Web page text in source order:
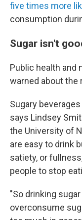
five times more
consumption
Sugar isn't
Public health and
warned about the
Sugary
says Lindsey
the University of
are easy to drink
satiety, or
people to stop
"So drinking
overconsume